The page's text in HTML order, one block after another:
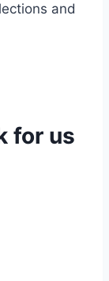
and
for us